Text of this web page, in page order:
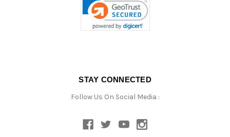
STAY CONNECTED
Follow Us On Social Media :